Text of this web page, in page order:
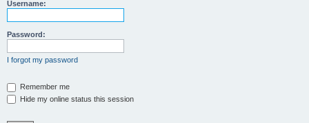
Username:
Password:
I forgot my password
Remember me
Hide my online status this session